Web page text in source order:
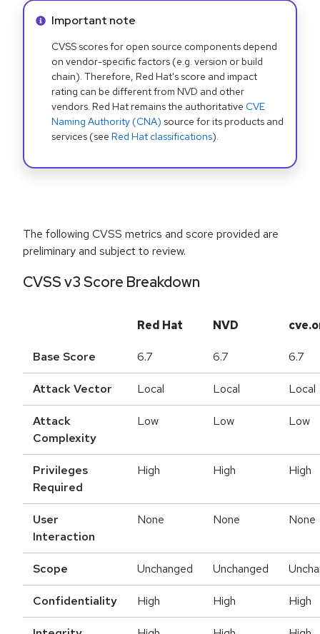
Info alert:
Important note
CVSS scores for open source components depend
on vendor-specific factors (e.g. version or build
chain). Therefore, Red Hat's score and impact
rating can be different from NVD and other
vendors. Red Hat remains the authoritative CVE
Naming Authority (CNA) source for its products and
services (see Red Hat classifications).
The following CVSS metrics and score provided are
preliminary and subject to review.
CVSS v3 Score Breakdown
Red Hat NVD
Base Score 6.7 6.7 6.7
Attack Vector Local Local Local
Attack
Complexity
Low Low Low
Privileges
Required
High High High
User
Interaction
None None None
Scope Unchanged Unchanged
Confidentiality High High High